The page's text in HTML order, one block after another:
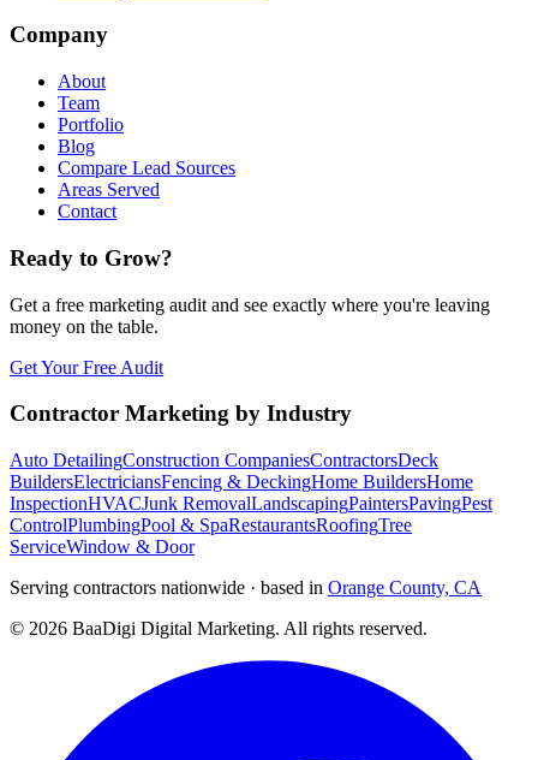
Company
About
Team
Portfolio
Blog
Compare Lead Sources
Areas Served
Contact
Ready to Grow?
Get a free marketing audit and see exactly where you're leaving
money on the table.
Get Your Free Audit
Contractor Marketing by Industry
Auto DetailingConstruction CompaniesContractorsDeck
BuildersElectriciansFencing & DeckingHome BuildersHome
InspectionHVACJunk RemovalLandscapingPaintersPavingPest
ControlPlumbingPool & SpaRestaurantsRoofingTree
ServiceWindow & Door
Serving contractors nationwide · based in Orange County, CA
© 2026 BaaDigi Digital Marketing. All rights reserved.